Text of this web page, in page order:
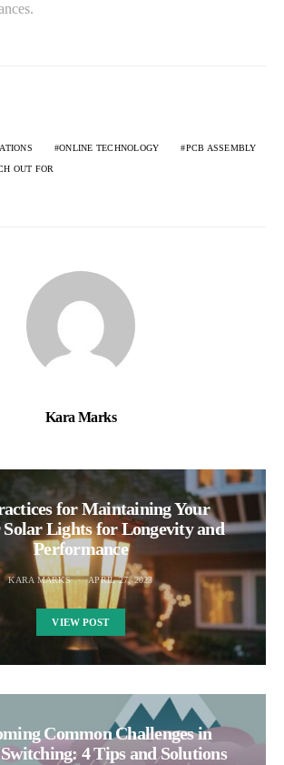
ONLINE TECHNOLOGY PCB ASSEMBLY
OUT FOR
Kara Marks
for Maintaining Your
Lights for Longevity and
Performance
KARA MARKS APRIL 27, 2023
VIEW POST
Common Challenges in
4 Tips and Solutions